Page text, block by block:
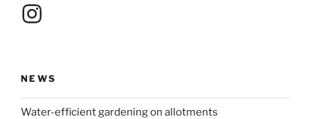
Instagram
NEWS
Water-efficient gardening on allotments